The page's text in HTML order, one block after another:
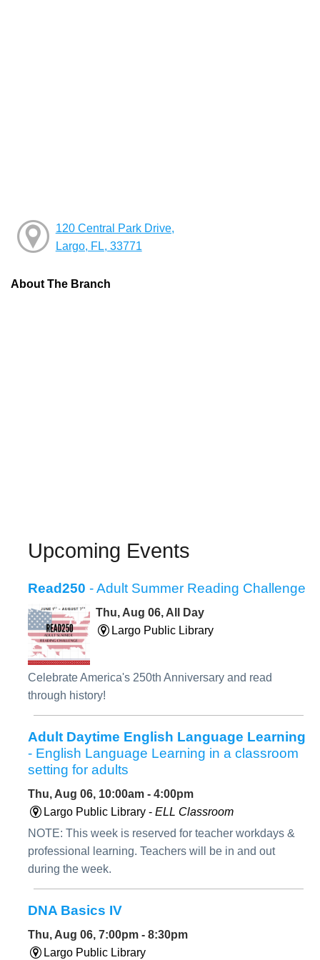
120 Central Park Drive,
Largo, FL, 33771
About The Branch
Upcoming Events
Read250 - Adult Summer Reading Challenge
Thu, Aug 06, All Day
Largo Public Library
Celebrate America's 250th Anniversary and read
through history!
Adult Daytime English Language Learning
- English Language Learning in a classroom
setting for adults
Thu, Aug 06, 10:00am - 4:00pm
Largo Public Library -ELL Classroom
NOTE: This week is reserved for teacher workdays &
professional learning. Teachers will be in and out
during the week.
DNA Basics IV
Thu, Aug 06, 7:00pm - 8:30pm
Largo Public Library